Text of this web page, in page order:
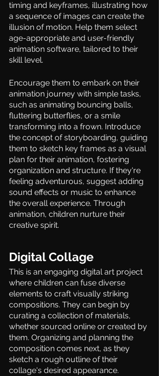
timing and keyframes, illustrating how
a sequence of images can create the
illusion of motion. Help them select
age-appropriate and user-friendly
animation software, tailored to their
skill level.
Encourage them to embark on their
animation journey with simple tasks,
such as animating bouncing balls,
fluttering butterflies, or a smile
transforming into a frown. Introduce
the concept of storyboarding, guiding
them to sketch key frames as a visual
plan for their animation, fostering
organization and structure. If they're
feeling adventurous, suggest adding
sound effects or music to enhance
the overall experience. Through
animation, children nurture their
creative spirit.
Digital Collage
This is an engaging digital art project
where children can fuse diverse
elements to craft visually striking
compositions. They can begin by
curating a collection of materials,
whether sourced online or created by
them. Organizing and planning the
composition comes next, as they
sketch a rough outline of their
collage's desired appearance.